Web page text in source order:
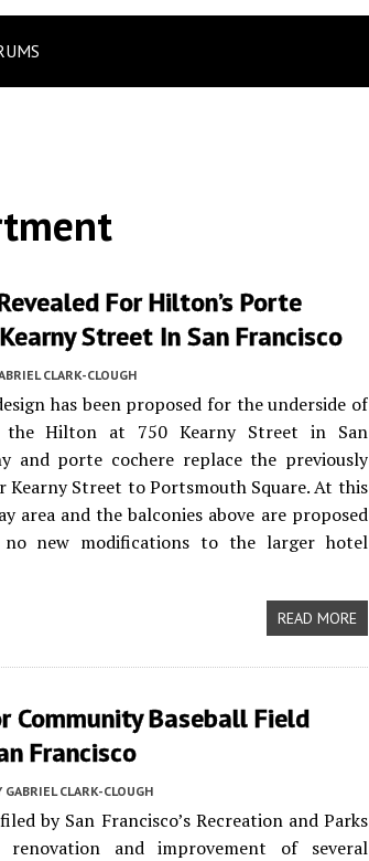
For Hilton’s Porte
Street In San Francisco
CLARK-CLOUGH
has been proposed for the underside of
Hilton at 750 Kearny Street in San
and porte cochere replace the previously
Kearny Street to Portsmouth Square. At this
area and the balconies above are proposed
new modifications to the larger hotel
READ MORE
Community Baseball Field
Francisco
GABRIEL CLARK-CLOUGH
by San Francisco’s Recreation and Parks
and improvement of several